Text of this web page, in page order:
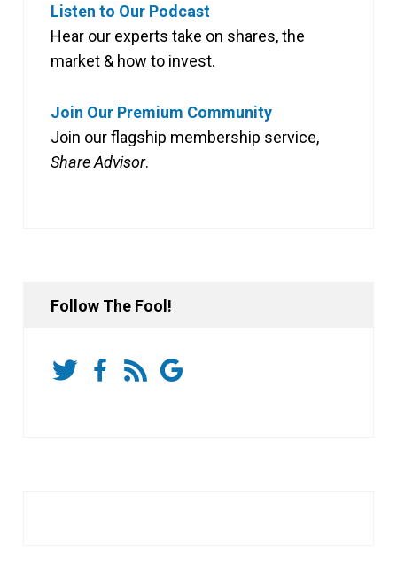
Listen to Our Podcast
Hear our experts take on shares, the
market & how to invest.
Join Our Premium Community
Join our flagship membership service,
Share Advisor.
Follow The Fool!